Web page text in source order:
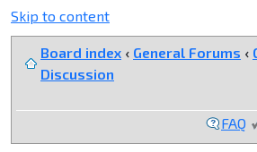
Skip to content
Board index ‹ General Forums ‹
Discussion
FAQ